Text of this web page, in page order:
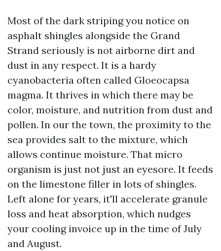
Most of the dark striping you notice on
asphalt shingles alongside the Grand
Strand seriously is not airborne dirt and
dust in any respect. It is a hardy
cyanobacteria often called Gloeocapsa
magma. It thrives in which there may be
color, moisture, and nutrition from dust and
pollen. In our the town, the proximity to the
sea provides salt to the mixture, which
allows continue moisture. That micro
organism is just not just an eyesore. It feeds
on the limestone filler in lots of shingles.
Left alone for years, it'll accelerate granule
loss and heat absorption, which nudges
your cooling invoice up in the time of July
and August.